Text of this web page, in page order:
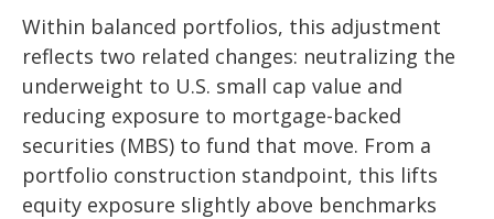
Within balanced portfolios, this adjustment
reflects two related changes: neutralizing the
underweight to U.S. small cap value and
reducing exposure to mortgage-backed
securities (MBS) to fund that move. From a
portfolio construction standpoint, this lifts
equity exposure slightly above benchmarks